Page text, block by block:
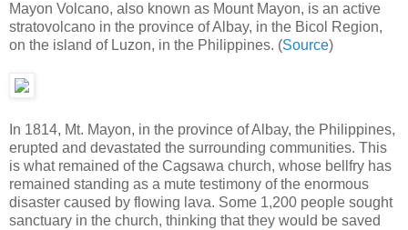
Mayon Volcano, also known as Mount Mayon, is an active
stratovolcano in the province of Albay, in the Bicol Region,
on the island of Luzon, in the Philippines. (Source)
In 1814, Mt. Mayon, in the province of Albay, the Philippines,
erupted and devastated the surrounding communities. This
is what remained of the Cagsawa church, whose bellfry has
remained standing as a mute testimony of the enormous
disaster caused by flowing lava. Some 1,200 people sought
sanctuary in the church, thinking that they would be saved